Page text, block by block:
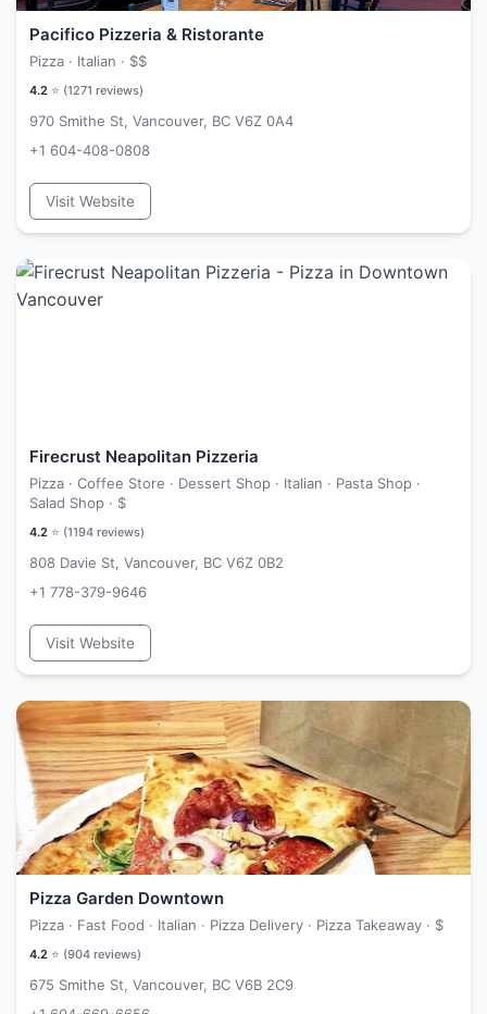
Pacifico Pizzeria & Ristorante
Pizza · Italian · $$
4.2 ⭐ (1271 reviews)
970 Smithe St, Vancouver, BC V6Z 0A4
+1 604-408-0808
Visit Website
Firecrust Neapolitan Pizzeria
Pizza · Coffee Store · Dessert Shop · Italian · Pasta Shop ·
Salad Shop · $
4.2 ⭐ (1194 reviews)
808 Davie St, Vancouver, BC V6Z 0B2
+1 778-379-9646
Visit Website
Pizza Garden Downtown
Pizza · Fast Food · Italian · Pizza Delivery · Pizza Takeaway · $
4.2 ⭐ (904 reviews)
675 Smithe St, Vancouver, BC V6B 2C9